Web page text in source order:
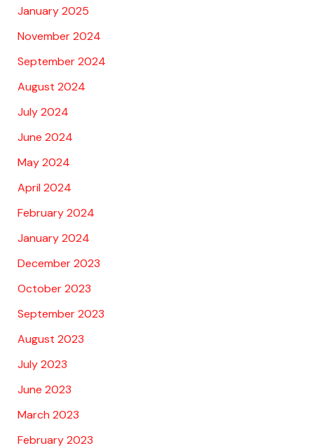
January 2025
November 2024
September 2024
August 2024
July 2024
June 2024
May 2024
April 2024
February 2024
January 2024
December 2023
October 2023
September 2023
August 2023
July 2023
June 2023
March 2023
February 2023